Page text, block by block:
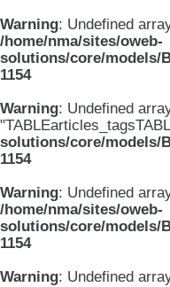
Warning: Undefined
/home/nma/sites/oweb-
solutions/core/models/
1154
Warning: Undefined
solutions/core/models/
1154
Warning: Undefined
/home/nma/sites/oweb-
solutions/core/models/
1154
Warning: Undefined